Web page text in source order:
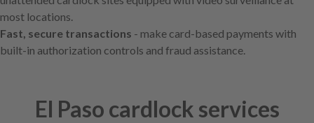
most locations.
Fast, secure transactions - make card-based payments with
built-in authorization controls and fraud assistance.
El Paso cardlock services